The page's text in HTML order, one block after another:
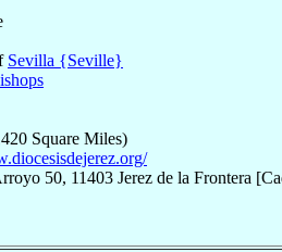
Sevilla {Seville}
Square Miles)
50, 11403 Jerez de la Frontera